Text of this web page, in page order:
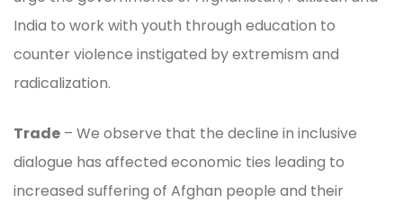
India to work with youth through education to
counter violence instigated by extremism and
radicalization.
Trade – We observe that the decline in inclusive
dialogue has affected economic ties leading to
increased suffering of Afghan people and their